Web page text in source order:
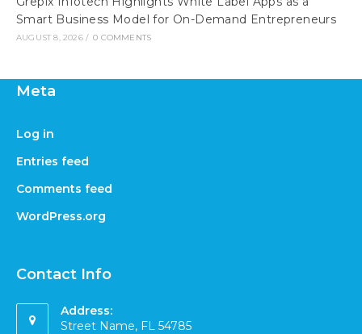
Smart Business Model for On-Demand Entrepreneurs
AUGUST 8, 2026 / 0 COMMENTS
Meta
Log in
Entries feed
Comments feed
WordPress.org
Contact Info
Address:
Street Name, FL 54785